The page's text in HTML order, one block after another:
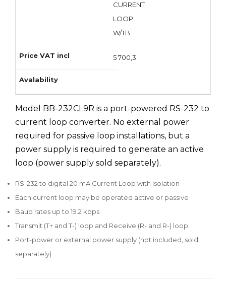
CURRENT
LOOP
W/TB
5 700,3
Model BB-232CL9R is a port-powered RS-232 to
current loop converter. No external power
required for passive loop installations, but a
power supply is required to generate an active
loop (power supply sold separately).
RS-232 to digital 20 mA Current Loop with Isolation
Each current loop may be operated active or passive
Baud rates up to 19.2 kbps
Transmit (T+ and T-) loop and Receive (R- and R-) loop
Port-power or external power supply (not included, sold
separately)